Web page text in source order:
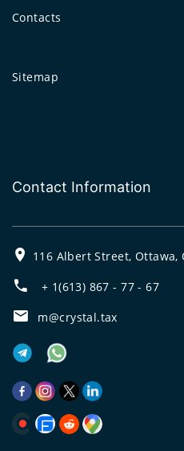
Contacts
Sitemap
Contact Information
116 Albert Street, Ottawa,
+ 1(613) 867 - 77 - 67
m@crystal.tax